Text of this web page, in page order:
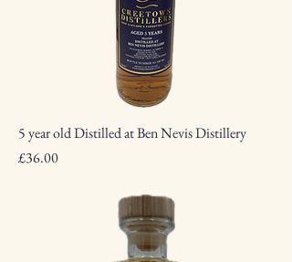
5 year old Distilled at Ben Nevis Distillery
Price
£36.00